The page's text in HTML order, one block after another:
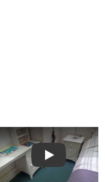
Play